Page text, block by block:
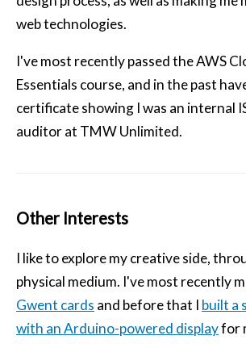
web technologies.
I've most recently passed the AWS
Essentials course, and in the past
certificate showing I was an internal
auditor at TMW Unlimited.
Other Interests
I like to explore my creative side,
physical medium. I've most recently
Gwent cards and before that I built a
with an Arduino-powered displayfor